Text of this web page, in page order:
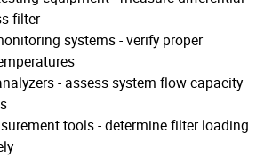
filter
systems - verify proper
- assess system flow capacity
tools - determine filter loading